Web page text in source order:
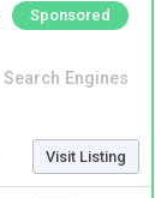
Sponsored
Search Engines
Visit Listing